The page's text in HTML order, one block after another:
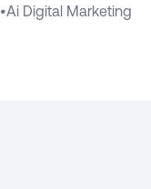
•Ai Digital Marketing